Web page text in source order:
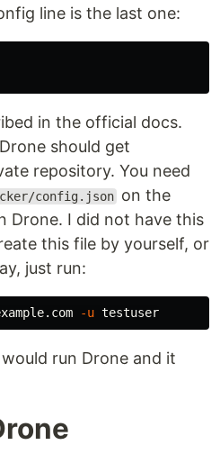
line is the last one:
in the official docs.
should get
repository. You need
config.json on the
Drone. I did not have this
this file by yourself, or
just run:
-u
run Drone and it